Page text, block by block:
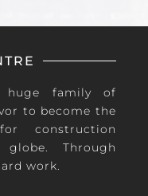
huge family of
to become the
construction
Through
work.